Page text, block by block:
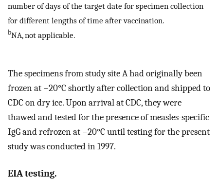
number of days of the target date for specimen collection
for different lengths of time after vaccination.
bNA, not applicable.
The specimens from study site A had originally been
frozen at −20°C shortly after collection and shipped to
CDC on dry ice. Upon arrival at CDC, they were
thawed and tested for the presence of measles-specific
IgG and refrozen at −20°C until testing for the present
study was conducted in 1997.
EIA testing.